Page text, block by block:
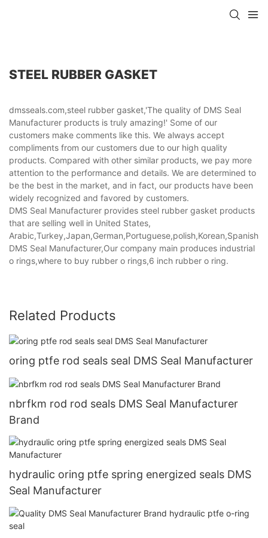
STEEL RUBBER GASKET
dmsseals.com,steel rubber gasket,'The quality of DMS Seal
Manufacturer products is truly amazing!' Some of our
customers make comments like this. We always accept
compliments from our customers due to our high quality
products. Compared with other similar products, we pay more
attention to the performance and details. We are determined to
be the best in the market, and in fact, our products have been
widely recognized and favored by customers.
DMS Seal Manufacturer provides steel rubber gasket products
that are selling well in United States,
DMS Seal Manufacturer,Our company main produces industrial
o rings,where to buy rubber o rings,6 inch rubber o ring.
Related Products
oring ptfe rod seals seal DMS Seal Manufacturer
nbrfkm rod rod seals DMS Seal Manufacturer
Brand
hydraulic oring ptfe spring energized seals DMS
Seal Manufacturer